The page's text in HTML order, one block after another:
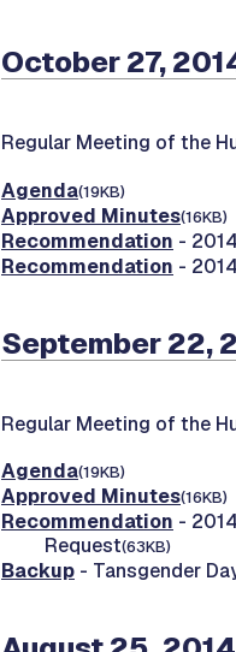
October 27,
Regular Meeting of the
Agenda(19KB)
Approved Minutes(16KB)
Recommendation -
Recommendation -
September 22,
Regular Meeting of the
Agenda(19KB)
Approved Minutes(16KB)
Recommendation -
Request(63KB)
Backup - Tansgender